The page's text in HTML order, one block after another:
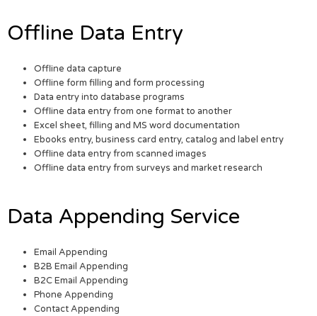
Offline Data Entry
Offline data capture
Offline form filling and form processing
Data entry into database programs
Offline data entry from one format to another
Excel sheet, filling and MS word documentation
Ebooks entry, business card entry, catalog and label entry
Offline data entry from scanned images
Offline data entry from surveys and market research
Data Appending Service
Email Appending
B2B Email Appending
B2C Email Appending
Phone Appending
Contact Appending